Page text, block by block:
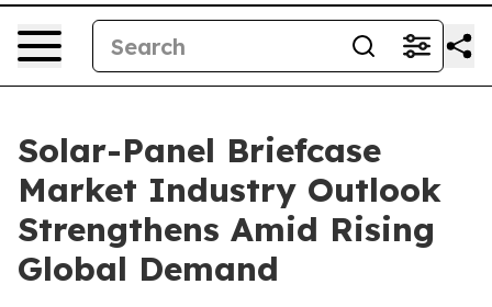
Solar-Panel Briefcase
Market Industry Outlook
Strengthens Amid Rising
Global Demand